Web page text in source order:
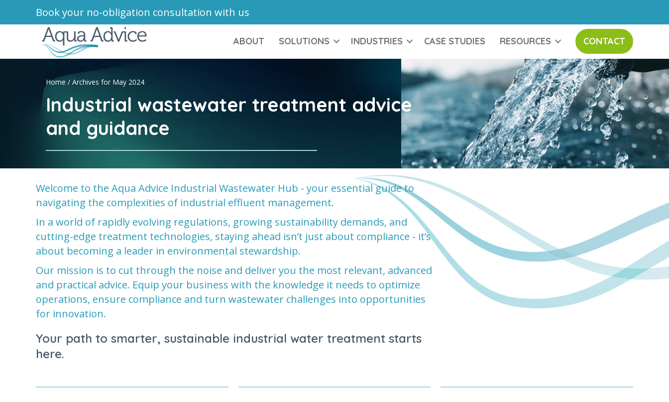
Book your no-obligation consultation with us
ABOUT SOLUTIONS INDUSTRIES CASE STUDIES RESOURCES CONTACT
Home / Archives for May 2024
Industrial wastewater treatment advice
and guidance
Welcome to the Aqua Advice Industrial Wastewater Hub - your essential guide to
navigating the complexities of industrial effluent management.
In a world of rapidly evolving regulations, growing sustainability demands, and
cutting-edge treatment technologies, staying ahead isn’t just about compliance - it’s
about becoming a leader in environmental stewardship.
Our mission is to cut through the noise and deliver you the most relevant, advanced
and practical advice. Equip your business with the knowledge it needs to optimize
operations, ensure compliance and turn wastewater challenges into opportunities
for innovation.
Your path to smarter, sustainable industrial water treatment starts
here.